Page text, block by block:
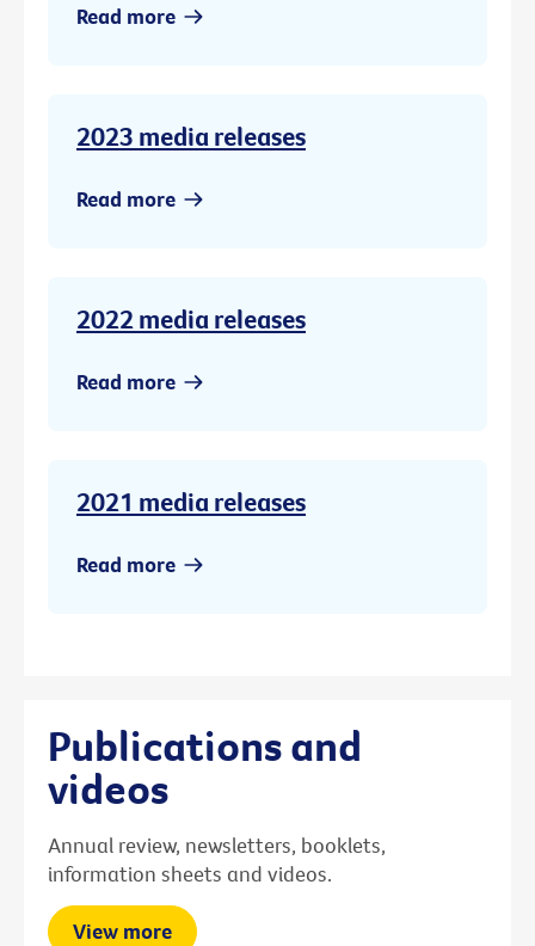
Read more
2023 media releases
Read more
2022 media releases
Read more
2021 media releases
Read more
Publications and
videos
Annual review, newsletters, booklets,
information sheets and videos.
View more